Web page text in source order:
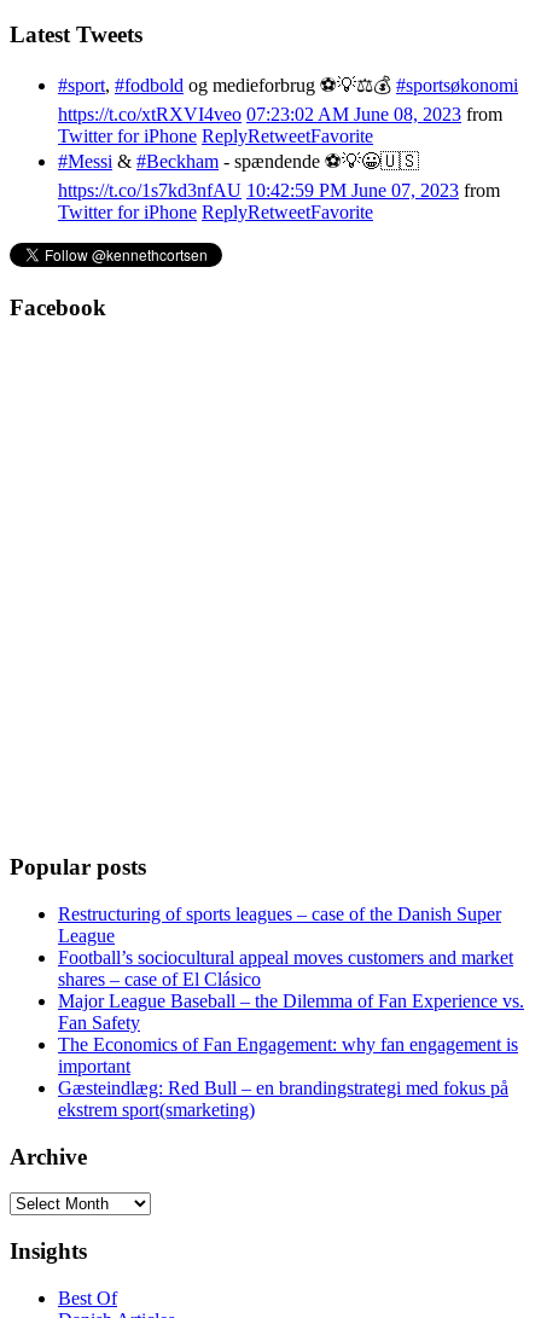
Latest Tweets
#sport, #fodbold og medieforbrug ⚽️💡⚖️💰 #sportsøkonomi
https://t.co/xtRXVI4veo 07:23:02 AM June 08, 2023 from
Twitter for iPhone ReplyRetweetFavorite
#Messi & #Beckham - spændende ⚽️💡😀🇺🇸
https://t.co/1s7kd3nfAU 10:42:59 PM June 07, 2023 from
Twitter for iPhone ReplyRetweetFavorite
Facebook
Popular posts
Restructuring of sports leagues – case of the Danish Super
League
Football’s sociocultural appeal moves customers and market
shares – case of El Clásico
Major League Baseball – the Dilemma of Fan Experience vs.
Fan Safety
The Economics of Fan Engagement: why fan engagement is
important
Gæsteindlæg: Red Bull – en brandingstrategi med fokus på
ekstrem sport(smarketing)
Archive
Archive
Insights
Best Of